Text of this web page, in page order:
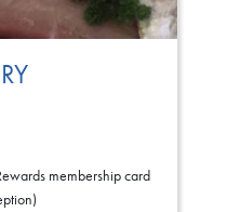
membership card